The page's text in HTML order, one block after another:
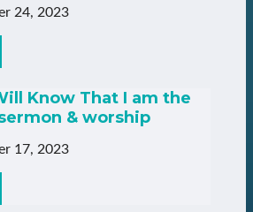
24, 2023
Know That I am the
& worship
17, 2023